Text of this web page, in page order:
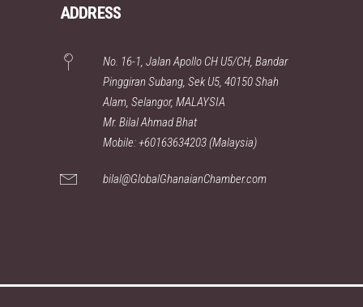
ADDRESS
No. 16-1, Jalan Apollo CH U5/CH, Bandar
Pinggiran Subang, Sek U5, 40150 Shah
Alam, Selangor, MALAYSIA
Mr. Bilal Ahmad Bhat
Mobile: +60163634203 (Malaysia)
bilal@GlobalGhanaianChamber.com